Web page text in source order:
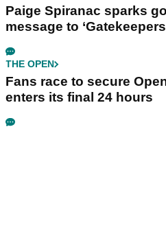
Paige Spiranac sparks
message to
THE OPEN
Fans race to secure
enters its final 24 hours